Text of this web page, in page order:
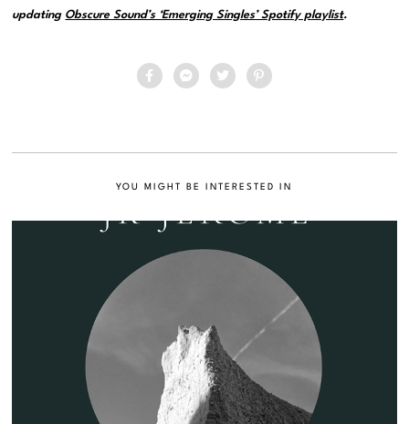
updating Obscure Sound’s ‘Emerging Singles’ Spotify playlist.
YOU MIGHT BE INTERESTED IN